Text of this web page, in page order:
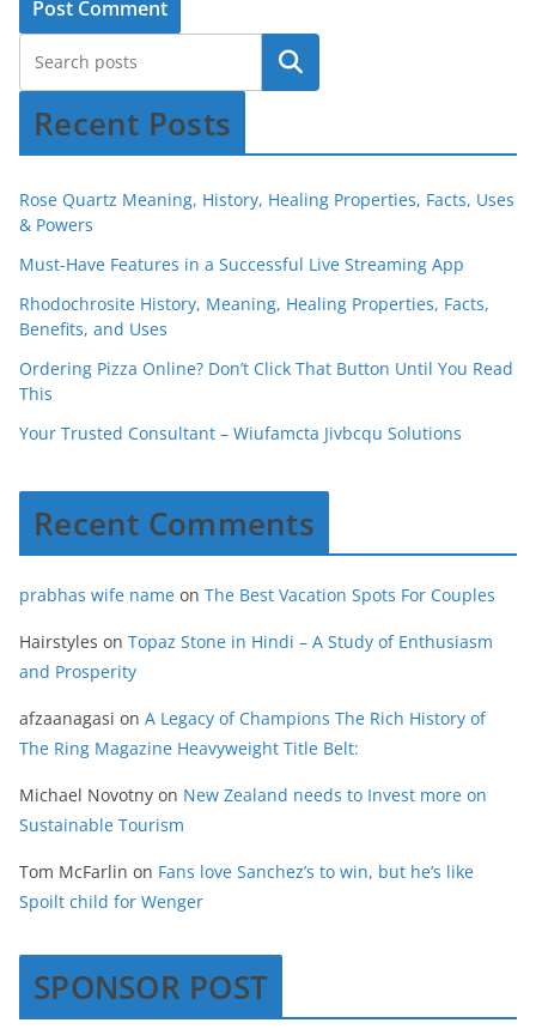
Recent Posts
Rose Quartz Meaning, History, Healing Properties, Facts, Uses
& Powers
Must-Have Features in a Successful Live Streaming App
Rhodochrosite History, Meaning, Healing Properties, Facts,
Benefits, and Uses
Ordering Pizza Online? Don’t Click That Button Until You Read
This
Your Trusted Consultant – Wiufamcta Jivbcqu Solutions
Recent Comments
prabhas wife name on The Best Vacation Spots For Couples
Hairstyles on Topaz Stone in Hindi – A Study of Enthusiasm
and Prosperity
afzaanagasi on A Legacy of Champions The Rich History of
The Ring Magazine Heavyweight Title Belt:
Michael Novotny on New Zealand needs to Invest more on
Sustainable Tourism
Tom McFarlin on Fans love Sanchez’s to win, but he’s like
Spoilt child for Wenger
SPONSOR POST